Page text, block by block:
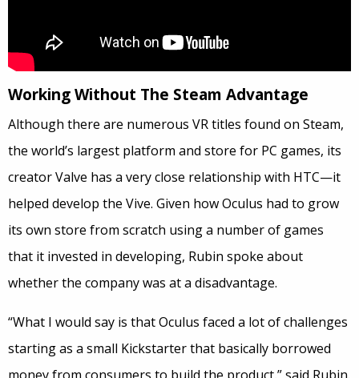
Working Without The Steam Advantage
Although there are numerous VR titles found on Steam,
the world’s largest platform and store for PC games, its
creator Valve has a very close relationship with HTC—it
helped develop the Vive. Given how Oculus had to grow
its own store from scratch using a number of games
that it invested in developing, Rubin spoke about
whether the company was at a disadvantage.
“What I would say is that Oculus faced a lot of challenges
starting as a small Kickstarter that basically borrowed